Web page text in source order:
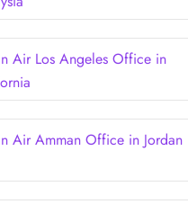
Air Los Angeles Office in
Air Amman Office in Jordan